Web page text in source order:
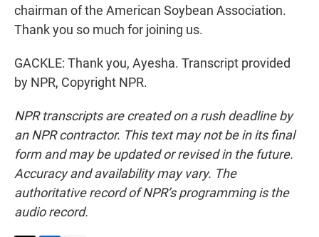
chairman of the American Soybean Association.
Thank you so much for joining us.
GACKLE: Thank you, Ayesha. Transcript provided
by NPR, Copyright NPR.
NPR transcripts are created on a rush deadline by
an NPR contractor. This text may not be in its final
form and may be updated or revised in the future.
Accuracy and availability may vary. The
authoritative record of NPR’s programming is the
audio record.